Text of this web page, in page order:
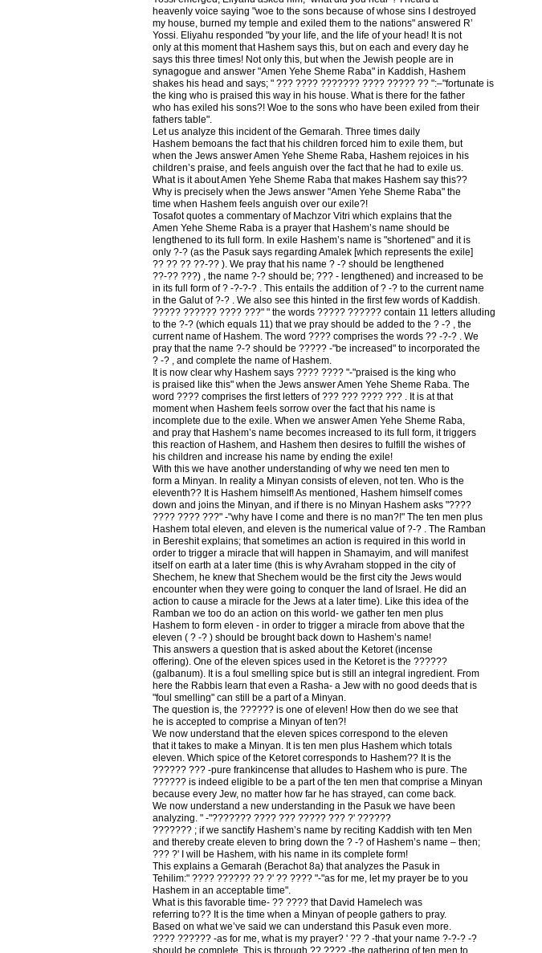
heavenly voice saying "woe to the sons because of whose sins I destroyed
my house, burned my temple and exiled them to the nations" answered R’
Yossi. Eliyahu responded "by your life, and the life of your head! It is not
only at this moment that Hashem says this, but on each and every day he
says this three times! Not only this, but when the Jewish people are in
synagogue and answer "Amen Yehe Sheme Raba" in Kaddish, Hashem
shakes his head and says; " ??? ???? ??????? ???? ????? ?? ":–"fortunate is
the king who is praised this way in his house. What is there for the father
who has exiled his sons?! Woe to the sons who have been exiled from their
fathers table".
Let us analyze this incident of the Gemarah. Three times daily
Hashem bemoans the fact that his children forced him to exile them, but
when the Jews answer Amen Yehe Sheme Raba, Hashem rejoices in his
children’s praise, and feels anguish over the fact that he had to exile us.
What is it about Amen Yehe Sheme Raba that makes Hashem say this??
Why is precisely when the Jews answer "Amen Yehe Sheme Raba" the
time when Hashem feels anguish over our exile?!
Tosafot quotes a commentary of Machzor Vitri which explains that the
Amen Yehe Sheme Raba is a prayer that Hashem’s name should be
lengthened to its full form. In exile Hashem’s name is "shortened" and it is
only ?-? (as the Pasuk says regarding Amalek [which represents the exile]
?? ?? ?? ??-?? ). We pray that his name ? -? should be lengthened
??-?? ???) , the name ?-? should be; ??? - lengthened) and increased to be
in its full form of ? -?-?-? . This entails the addition of ? -? to the current name
in the Galut of ?-? . We also see this hinted in the first few words of Kaddish.
????? ?????? ???? ???" " the words ????? ?????? contain 11 letters alluding
to the ?-? (which equals 11) that we pray should be added to the ? -? , the
current name of Hashem. The word ???? comprises the words ?? -?-? . We
pray that the name ?-? should be ????? -"be increased" to incorporated the
? -? , and complete the name of Hashem.
It is now clear why Hashem says ???? ???? "-"praised is the king who
is praised like this" when the Jews answer Amen Yehe Sheme Raba. The
word ???? comprises the first letters of ??? ??? ???? ??? . It is at that
moment when Hashem feels sorrow over the fact that his name is
incomplete due to the exile. When we answer Amen Yehe Sheme Raba,
and pray that Hashem’s name becomes increased to its full form, it triggers
this reaction of Hashem, and Hashem then desires to fulfill the wishes of
his children and increase his name by ending the exile!
With this we have another understanding of why we need ten men to
form a Minyan. In reality a Minyan consists of eleven, not ten. Who is the
eleventh?? It is Hashem himself! As mentioned, Hashem himself comes
down and joins the Minyan, and if there is no Minyan Hashem asks "????
???? ???? ???" -"why have I come and there is no man?!" The ten men plus
Hashem total eleven, and eleven is the numerical value of ?-? . The Ramban
in Bereshit explains; that sometimes an action is required in this world in
order to trigger a miracle that will happen in Shamayim, and will manifest
itself on earth at a later time (this is why Avraham stopped in the city of
Shechem, he knew that Shechem would be the first city the Jews would
encounter when they were going to conquer the land of Israel. He did an
action to cause a miracle for the Jews at a later time). Like this idea of the
Ramban we too do an action on this world- we gather ten men plus
Hashem to form eleven - in order to trigger a miracle from above that the
eleven ( ? -? ) should be brought back down to Hashem’s name!
This answers a question that is asked about the Ketoret (incense
offering). One of the eleven spices used in the Ketoret is the ??????
(galbanum). It is a foul smelling spice but is still an integral ingredient. From
here the Rabbis learn that even a Rasha- a Jew with no good deeds that is
"foul smelling" can still be a part of a Minyan.
The question is, the ?????? is one of eleven! How then do we see that
he is accepted to comprise a Minyan of ten?!
We now understand that the eleven spices correspond to the eleven
that it takes to make a Minyan. It is ten men plus Hashem which totals
eleven. Which spice of the Ketoret corresponds to Hashem?? It is the
?????? ??? -pure frankincense that alludes to Hashem who is pure. The
?????? is indeed eligible to be a part of the ten men that comprise a Minyan
because every Jew, no matter how far he has strayed, can come back.
We now understand a new understanding in the Pasuk we have been
analyzing. " -"??????? ???? ??? ????? ??? ?' ??????
??????? ; if we sanctify Hashem’s name by reciting Kaddish with ten Men
and thereby create eleven to bring down the ? -? of Hashem’s name – then;
??? ?' I will be Hashem, with his name in its complete form!
This explains a Gemarah (Berachot 8a) that analyzes the Pasuk in
Tehilim:" ???? ?????? ?? ?' ?? ???? "-"as for me, let my prayer be to you
Hashem in an acceptable time".
What is this favorable time- ?? ???? that David Hamelech was
referring to?? It is the time when a Minyan of people gathers to pray.
Based on what we’ve said we can understand this Pasuk even more.
???? ?????? -as for me, what is my prayer? ' ?? ? -that your name ?-?-? -?
should be complete. This is through ?? ???? -the gathering of ten men to